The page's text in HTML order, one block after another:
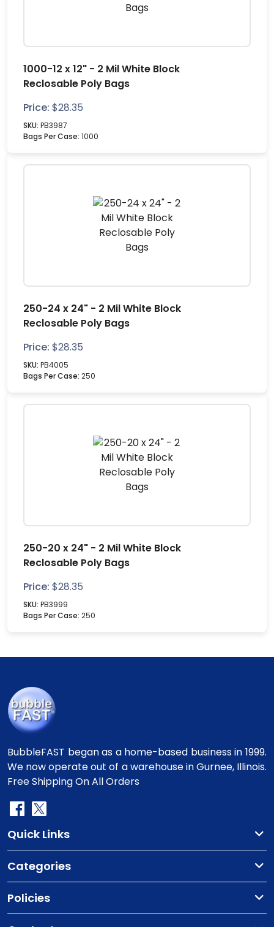
1000-12 x 12" - 2 Mil White Block
Reclosable Poly Bags
Price: $28.35
SKU: PB3987
Bags Per Case: 1000
250-24 x 24" - 2 Mil White Block
Reclosable Poly Bags
Price: $28.35
SKU: PB4005
Bags Per Case: 250
250-20 x 24" - 2 Mil White Block
Reclosable Poly Bags
Price: $28.35
SKU: PB3999
Bags Per Case: 250
BubbleFAST began as a home-based business in 1999.
We now operate out of a warehouse in Gurnee, Illinois.
Free Shipping On All Orders
Quick Links
Categories
Policies